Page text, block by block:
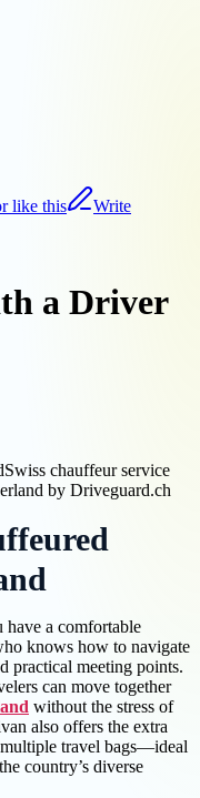
like this
Write
a Driver
Swiss chauffeur service
a comfortable
knows how to navigate
practical meeting points.
can move together
without the stress of
also offers the extra
multiple travel bags—ideal
country’s diverse